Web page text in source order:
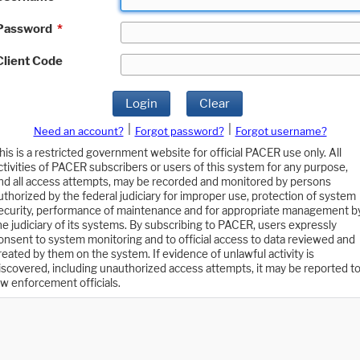
*
Code
Login Clear
Need an account? Forgot password?
Forgot username?
is a restricted government website for official PACER use only. All
of PACER subscribers or users of this system for any purpose,
all access attempts, may be recorded and monitored by persons
by the federal judiciary for improper use, protection of system
performance of maintenance and for appropriate management
judiciary of its systems. By subscribing to PACER, users expressly
to system monitoring and to official access to data reviewed and
by them on the system. If evidence of unlawful activity is
including unauthorized access attempts, it may be reported to
enforcement officials.